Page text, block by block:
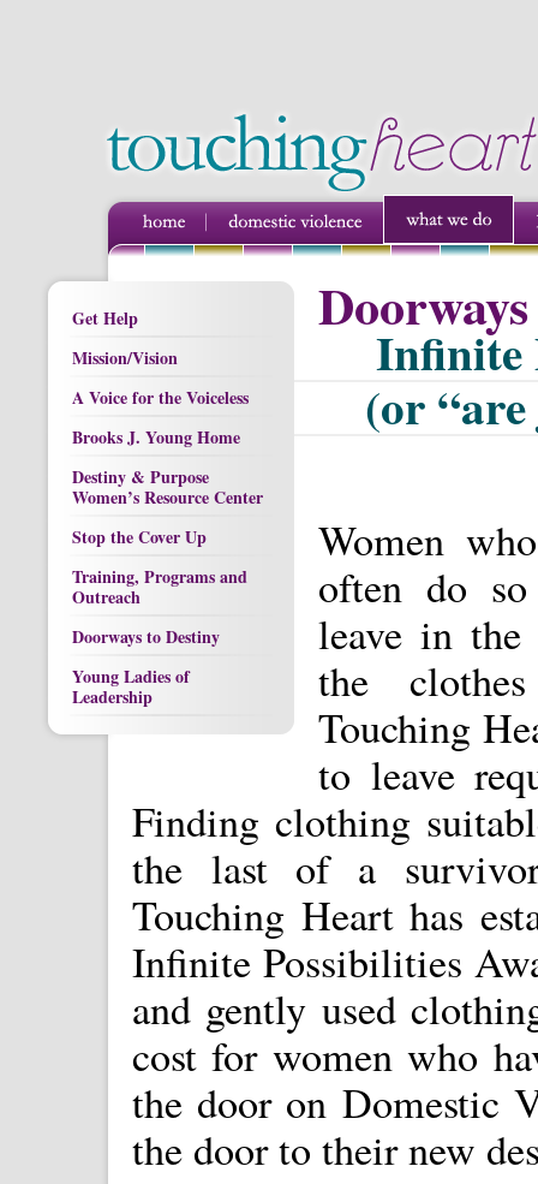
Get Help
Mission/Vision
A Voice for the Voiceless
Brooks J. Young Home
Destiny & Purpose
Women’s Resource Center
Stop the Cover Up
Training, Programs and
Outreach
Doorways to Destiny
Young Ladies of
Leadership
Infinite
(or
Women
often do
leave in
the
Touching
to leave
Finding clothing
the last of a
Touching Heart has
Infinite Possibilities
and gently used
cost for women who
the door on Domestic
the door to their new